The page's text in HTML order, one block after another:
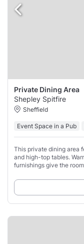
Private Dining Area
Shepley Spitfire
Sheffield
Event Space in a Pub
This private dining area
and high-top tables.
furnishings give the